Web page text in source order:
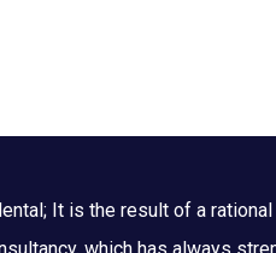
It is the result of a